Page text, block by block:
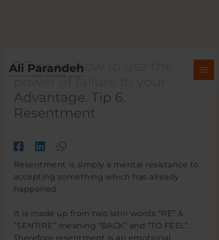
7 Tips on how to use the
power of failure to your
Advantage. Tip 6.
Resentment
Resentment is simply a mental resistance to
accepting something which has already
happened.
It is made up from two latin words “RE” &
“SENTIRE” meaning “BACK” and “TO FEEL”.
Therefore resentment is an emotional